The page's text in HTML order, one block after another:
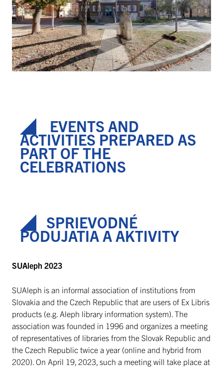
EVENTS AND
ACTIVITIES PREPARED AS
PART OF THE
CELEBRATIONS
SPRIEVODNÉ
PODUJATIA A AKTIVITY
SUAleph 2023
SUAleph is an informal association of institutions from
Slovakia and the Czech Republic that are users of Ex Libris
products (e.g. Aleph library information system). The
association was founded in 1996 and organizes a meeting
of representatives of libraries from the Slovak Republic and
the Czech Republic twice a year (online and hybrid from
2020). On April 19, 2023, such a meeting will take place at